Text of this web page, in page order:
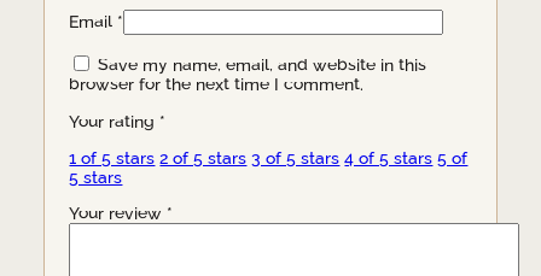
Email *
Save my name, email, and website in this
browser for the next time I comment.
Your rating *
1 of 5 stars 2 of 5 stars 3 of 5 stars 4 of 5 stars 5 of
5 stars
Your review *